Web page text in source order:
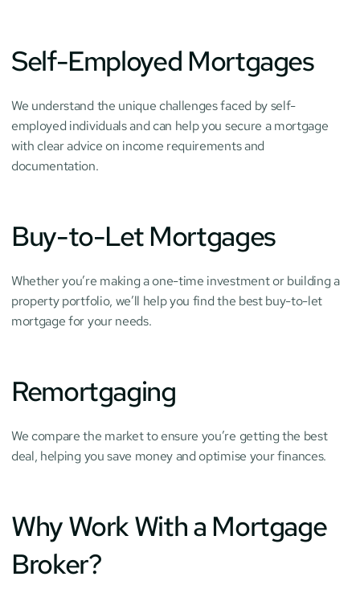
Self-Employed Mortgages
We understand the unique challenges faced by self-
employed individuals and can help you secure a mortgage
with clear advice on income requirements and
documentation.
Buy-to-Let Mortgages
Whether you’re making a one-time investment or building a
property portfolio, we’ll help you find the best buy-to-let
mortgage for your needs.
Remortgaging
We compare the market to ensure you’re getting the best
deal, helping you save money and optimise your finances.
Why Work With a Mortgage
Broker?